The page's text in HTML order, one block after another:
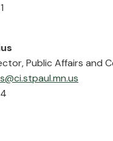
Public Affairs and